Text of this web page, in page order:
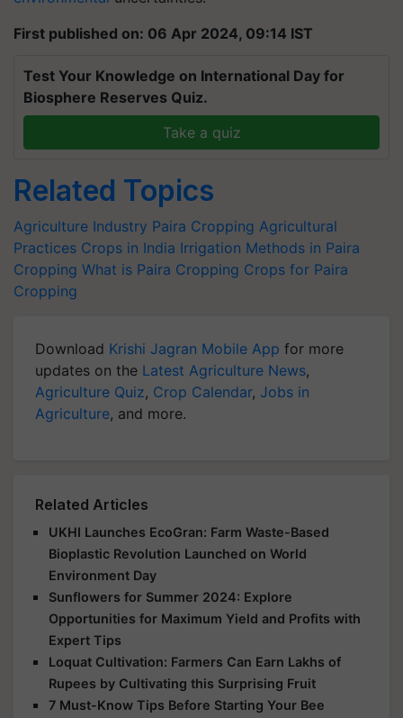
First published on: 06 Apr 2024, 09:14 IST
Test Your Knowledge on International Day for
Biosphere Reserves Quiz.
Take a quiz
Related Topics
Agriculture Industry Paira Cropping Agricultural
Practices Crops in India Irrigation Methods in Paira
Cropping What is Paira Cropping Crops for Paira
Cropping
Download Krishi Jagran Mobile App for more
updates on the Latest Agriculture News,
Agriculture Quiz, Crop Calendar, Jobs in
Agriculture, and more.
Related Articles
UKHI Launches EcoGran: Farm Waste-Based
Bioplastic Revolution Launched on World
Environment Day
Sunflowers for Summer 2024: Explore
Opportunities for Maximum Yield and Profits with
Expert Tips
Loquat Cultivation: Farmers Can Earn Lakhs of
Rupees by Cultivating this Surprising Fruit
7 Must-Know Tips Before Starting Your Bee